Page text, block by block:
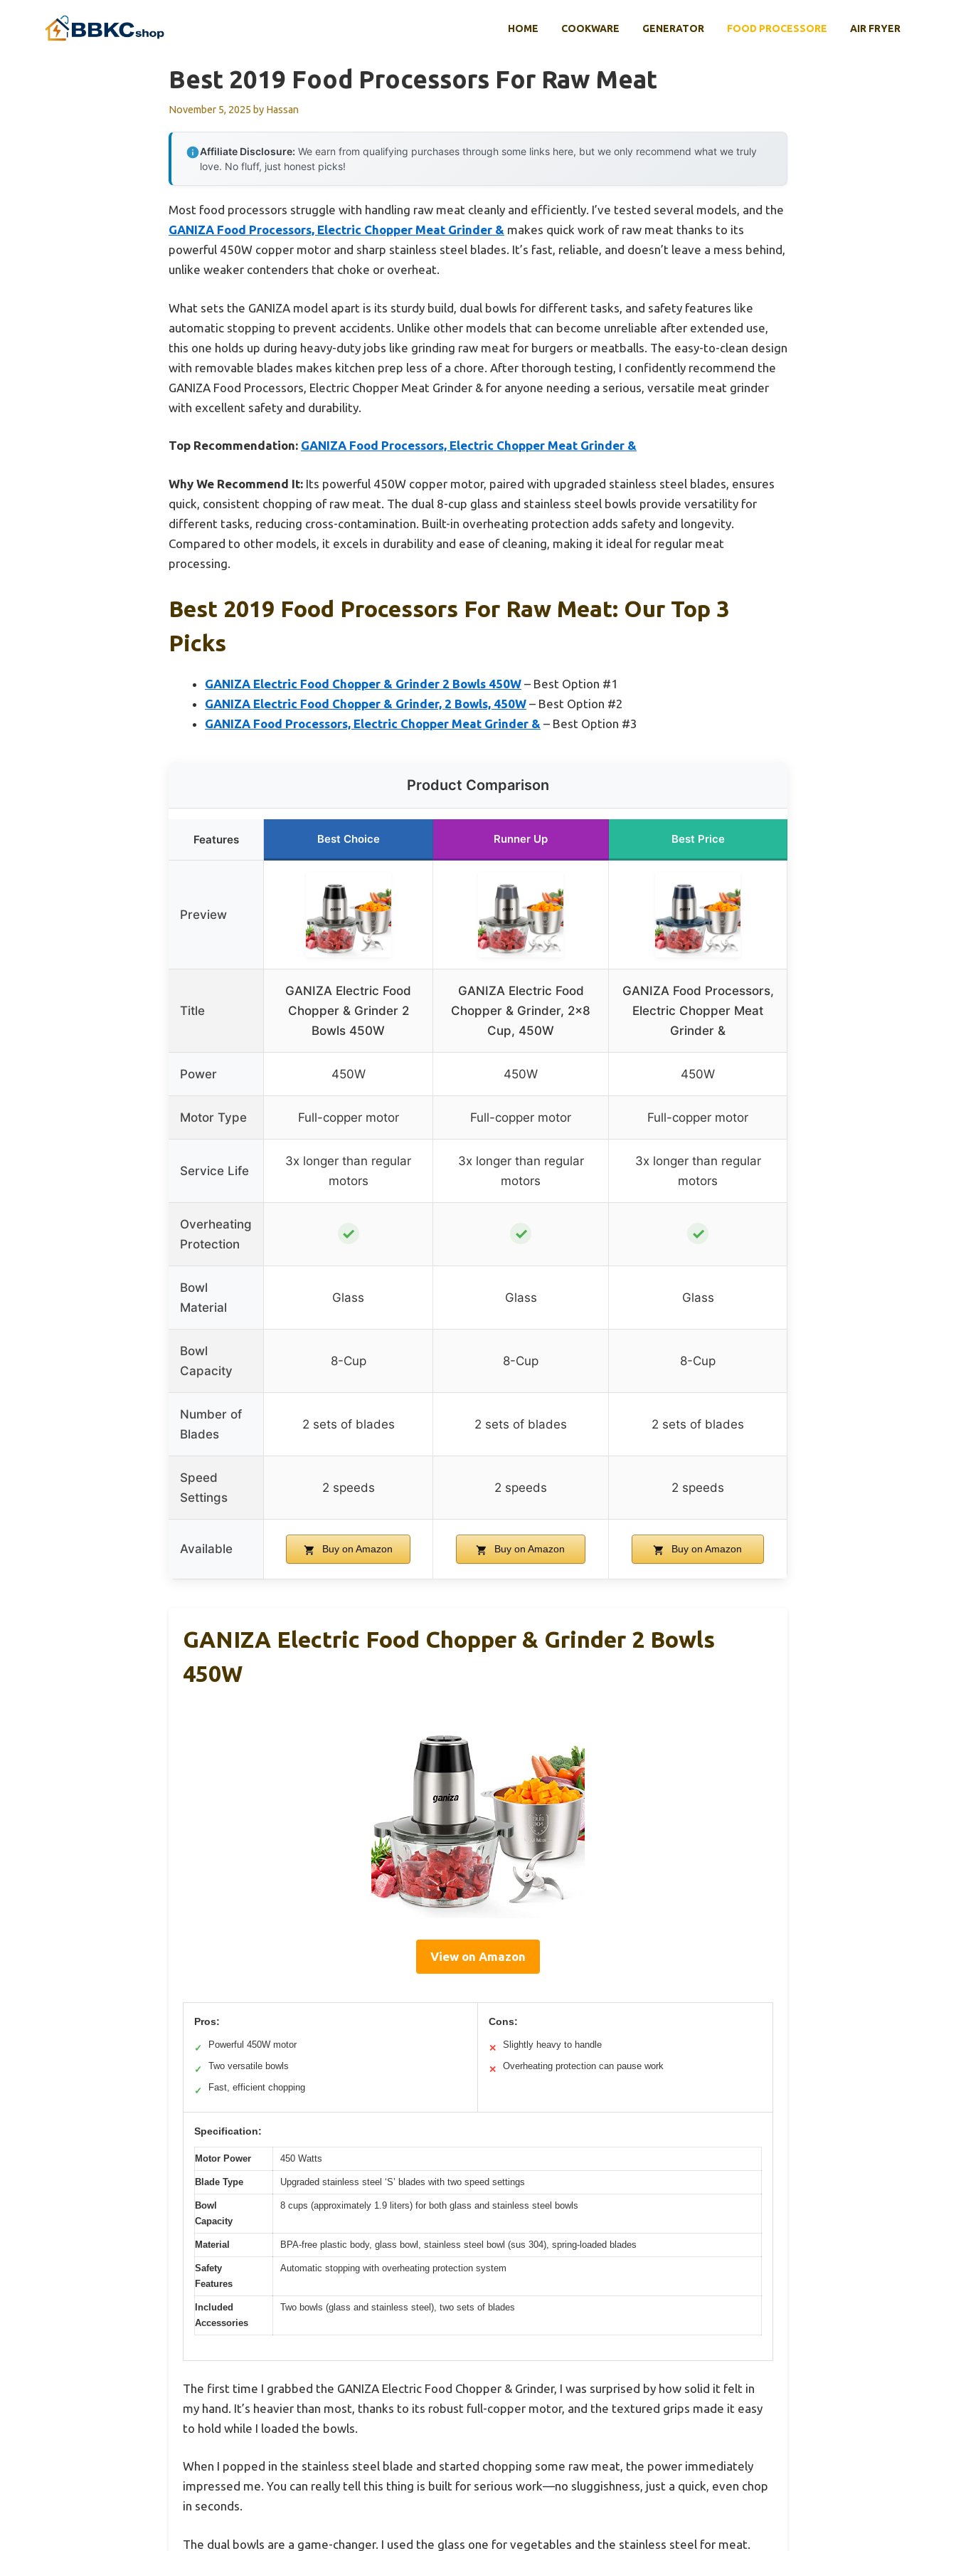
HOME COOKWARE GENERATOR FOOD PROCESSORE AIR FRYER
Best 2019 Food Processors For Raw Meat
November 5, 2025 by Hassan
Affiliate Disclosure: We earn from qualifying purchases through some links here, but we only recommend what we truly
love. No fluff, just honest picks!
Most food processors struggle with handling raw meat cleanly and efficiently. I’ve tested several models, and the
GANIZA Food Processors, Electric Chopper Meat Grinder & makes quick work of raw meat thanks to its
powerful 450W copper motor and sharp stainless steel blades. It’s fast, reliable, and doesn’t leave a mess behind,
unlike weaker contenders that choke or overheat.
What sets the GANIZA model apart is its sturdy build, dual bowls for different tasks, and safety features like
automatic stopping to prevent accidents. Unlike other models that can become unreliable after extended use,
this one holds up during heavy-duty jobs like grinding raw meat for burgers or meatballs. The easy-to-clean design
with removable blades makes kitchen prep less of a chore. After thorough testing, I confidently recommend the
GANIZA Food Processors, Electric Chopper Meat Grinder & for anyone needing a serious, versatile meat grinder
with excellent safety and durability.
Top Recommendation: GANIZA Food Processors, Electric Chopper Meat Grinder &
Why We Recommend It: Its powerful 450W copper motor, paired with upgraded stainless steel blades, ensures
quick, consistent chopping of raw meat. The dual 8-cup glass and stainless steel bowls provide versatility for
different tasks, reducing cross-contamination. Built-in overheating protection adds safety and longevity.
Compared to other models, it excels in durability and ease of cleaning, making it ideal for regular meat
processing.
Best 2019 Food Processors For Raw Meat: Our Top 3
Picks
GANIZA Electric Food Chopper & Grinder 2 Bowls 450W – Best Option #1
GANIZA Electric Food Chopper & Grinder, 2 Bowls, 450W – Best Option #2
GANIZA Food Processors, Electric Chopper Meat Grinder & – Best Option #3
Product Comparison
Features Best Choice Runner Up Best Price
Preview
Title
GANIZA Electric Food
Chopper & Grinder 2
Bowls 450W
GANIZA Electric Food
Chopper & Grinder, 2×8
Cup, 450W
GANIZA Food Processors,
Electric Chopper Meat
Grinder &
Power 450W 450W 450W
Motor Type Full-copper motor Full-copper motor Full-copper motor
Service Life
3x longer than regular
motors
3x longer than regular
motors
3x longer than regular
motors
Overheating
Protection
✓ ✓ ✓
Bowl
Material
Glass Glass Glass
Bowl
Capacity
8-Cup 8-Cup 8-Cup
Number of
Blades
2 sets of blades 2 sets of blades 2 sets of blades
Speed
Settings
2 speeds 2 speeds 2 speeds
Available Buy on Amazon Buy on Amazon Buy on Amazon
GANIZA Electric Food Chopper & Grinder 2 Bowls
450W
View on Amazon
Pros:
✓ Powerful 450W motor
✓ Two versatile bowls
✓ Fast, efficient chopping
Cons:
✕ Slightly heavy to handle
✕ Overheating protection can pause work
Specification:
Motor Power 450 Watts
Blade Type Upgraded stainless steel ‘S’ blades with two speed settings
Bowl
Capacity
8 cups (approximately 1.9 liters) for both glass and stainless steel bowls
Material BPA-free plastic body, glass bowl, stainless steel bowl (sus 304), spring-loaded blades
Safety
Features
Automatic stopping with overheating protection system
Included
Accessories
Two bowls (glass and stainless steel), two sets of blades
The first time I grabbed the GANIZA Electric Food Chopper & Grinder, I was surprised by how solid it felt in
my hand. It’s heavier than most, thanks to its robust full-copper motor, and the textured grips made it easy
to hold while I loaded the bowls.
When I popped in the stainless steel blade and started chopping some raw meat, the power immediately
impressed me. You can really tell this thing is built for serious work—no sluggishness, just a quick, even chop
in seconds.
The dual bowls are a game-changer. I used the glass one for vegetables and the stainless steel for meat.